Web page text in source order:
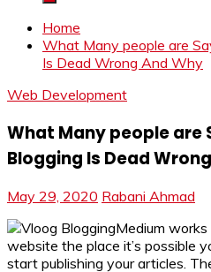
Home
What Many people are
Is Dead Wrong And Why
Web Development
What Many people are
Blogging Is Dead
May 29, 2020 Rabani Ahmad
Medium
website the place it’s possible
start publishing your articles.